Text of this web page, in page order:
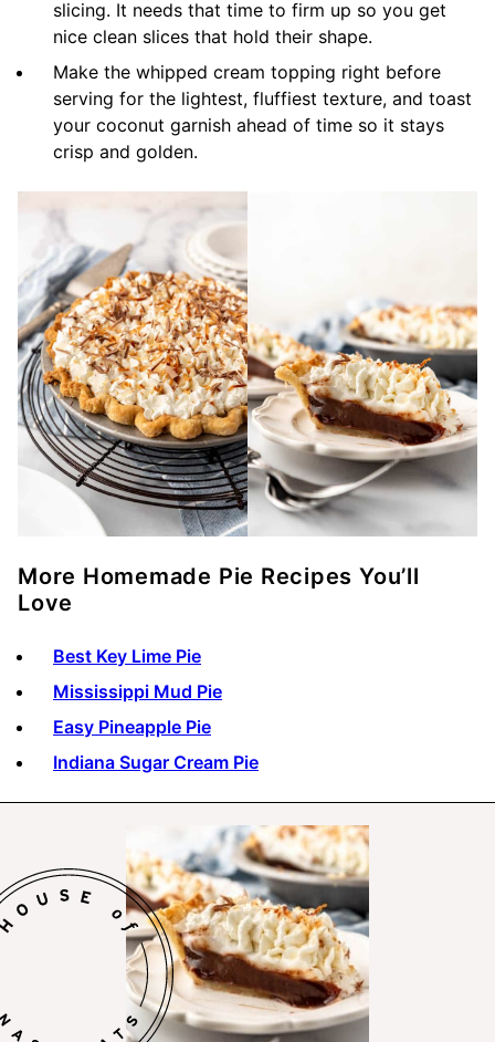
slicing. It needs that time to firm up so you get
nice clean slices that hold their shape.
Make the whipped cream topping right before
serving for the lightest, fluffiest texture, and toast
your coconut garnish ahead of time so it stays
crisp and golden.
More Homemade Pie Recipes You’ll
Love
Best Key Lime Pie
Mississippi Mud Pie
Easy Pineapple Pie
Indiana Sugar Cream Pie